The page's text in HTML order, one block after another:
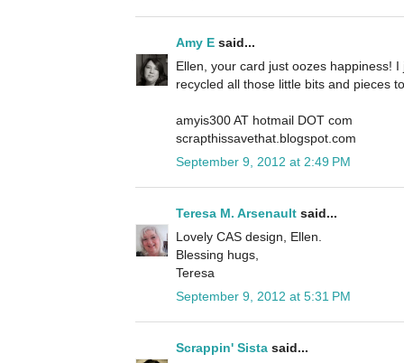
Amy E said...
Ellen, your card just oozes happiness!
recycled all those little bits and pieces
amyis300 AT hotmail DOT com
scrapthissavethat.blogspot.com
September 9, 2012 at 2:49 PM
Teresa M. Arsenault said...
Lovely CAS design, Ellen.
Blessing hugs,
Teresa
September 9, 2012 at 5:31 PM
Scrappin' Sista said...